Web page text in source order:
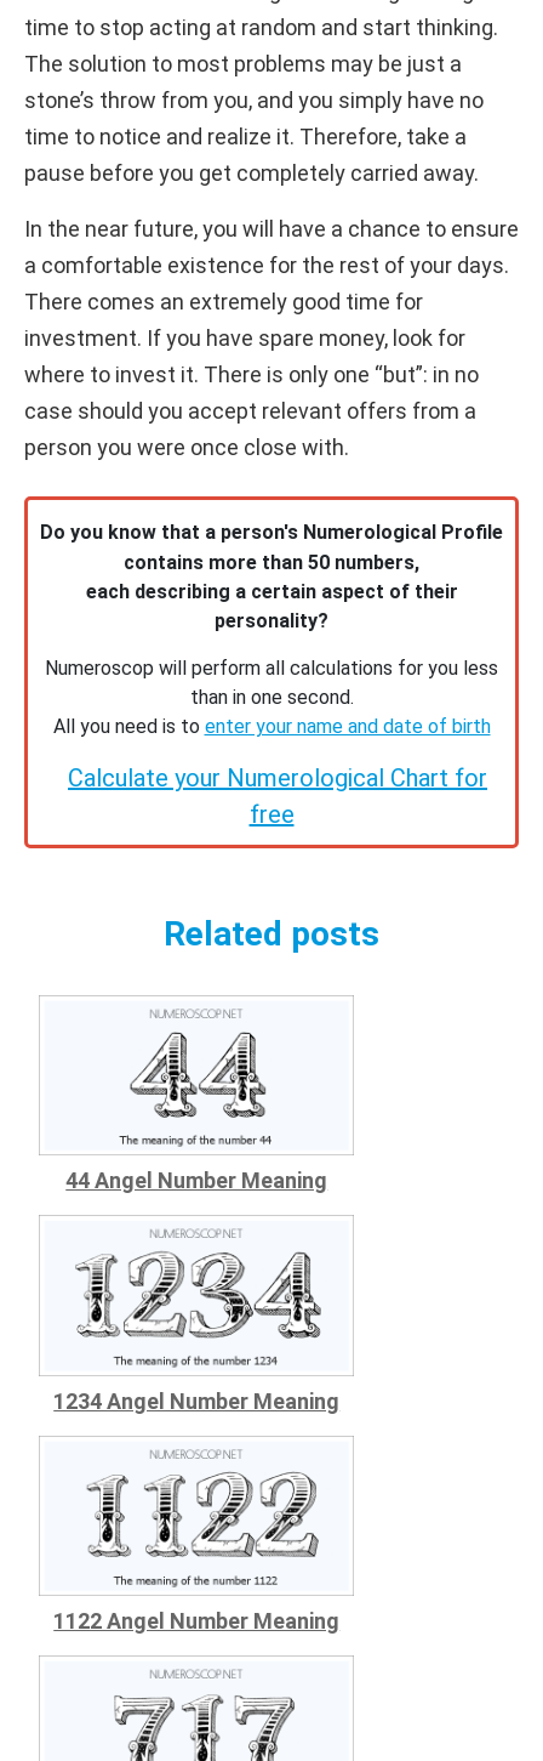
time to stop acting at random and start thinking.
The solution to most problems may be just a
stone’s throw from you, and you simply have no
time to notice and realize it. Therefore, take a
pause before you get completely carried away.
In the near future, you will have a chance to ensure
a comfortable existence for the rest of your days.
There comes an extremely good time for
investment. If you have spare money, look for
where to invest it. There is only one “but”: in no
case should you accept relevant offers from a
person you were once close with.
Do you know that a person's Numerological Profile
contains more than 50 numbers,
each describing a certain aspect of their
personality?
Numeroscop will perform all calculations for you less
than in one second.
All you need is to enter your name and date of birth
Calculate your Numerological Chart for
free
Related posts
44 Angel Number Meaning
1234 Angel Number Meaning
1122 Angel Number Meaning